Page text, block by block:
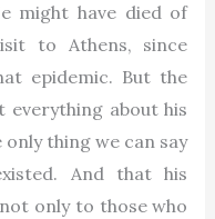
might have died of
to Athens, since
epidemic. But the
everything about his
thing we can say
And that his
only to those who